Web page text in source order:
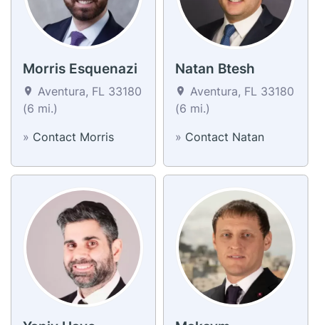
Morris Esquenazi
Aventura, FL 33180
(6 mi.)
» Contact Morris
Natan Btesh
Aventura, FL 33180
(6 mi.)
» Contact Natan